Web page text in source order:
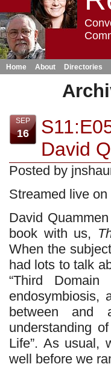
Home About Directories
SEP
16
David
Posted by
Streamed live
David
book with us,
When the
had lots to talk
“Third
endosymbiosis,
between and
understanding
Life”. As usual,
well before we